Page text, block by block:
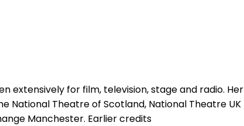
extensively for film, television, stage and radio. Her
National Theatre of Scotland, National Theatre UK
Manchester. Earlier credits